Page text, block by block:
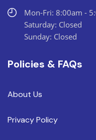
Mon-Fri: 8:00am -
Saturday: Closed
Sunday: Closed
Policies & FAQs
About Us
Privacy Policy